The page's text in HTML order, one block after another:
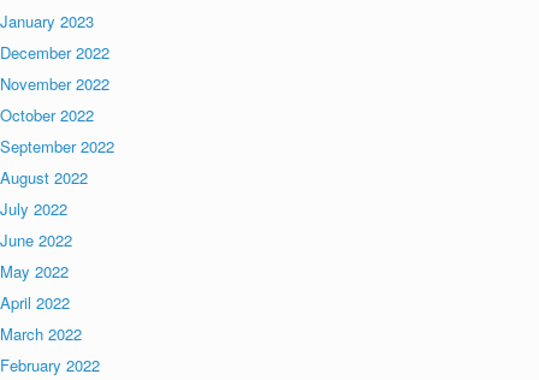
January 2023
December 2022
November 2022
October 2022
September 2022
August 2022
July 2022
June 2022
May 2022
April 2022
March 2022
February 2022